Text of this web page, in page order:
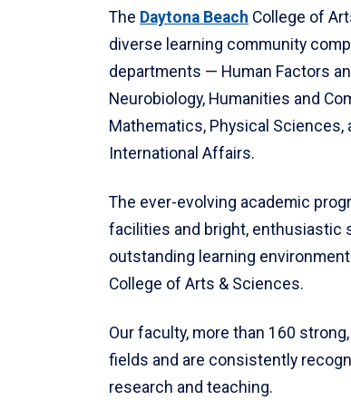
The Daytona Beach College of
diverse learning community
departments — Human Factors
Neurobiology, Humanities and
Mathematics, Physical Sciences,
International Affairs.
The ever-evolving academic
facilities and bright, enthusiastic
outstanding learning
College of Arts & Sciences.
Our faculty, more than 160
fields and are consistently
research and teaching.